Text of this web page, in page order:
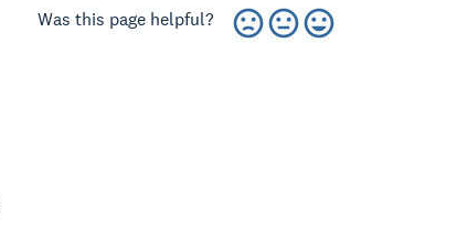
Was this page helpful?